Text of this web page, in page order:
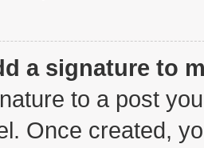
a signature to
to a post
Once created,